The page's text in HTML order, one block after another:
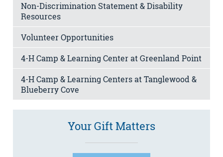
Non-Discrimination Statement & Disability
Resources
Volunteer Opportunities
4-H Camp & Learning Center at Greenland Point
4-H Camp & Learning Centers at Tanglewood &
Blueberry Cove
Your Gift Matters